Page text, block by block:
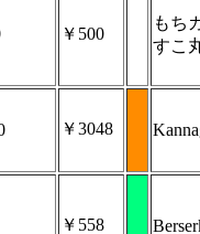
￥500
もち
すこ
￥3048
￥558